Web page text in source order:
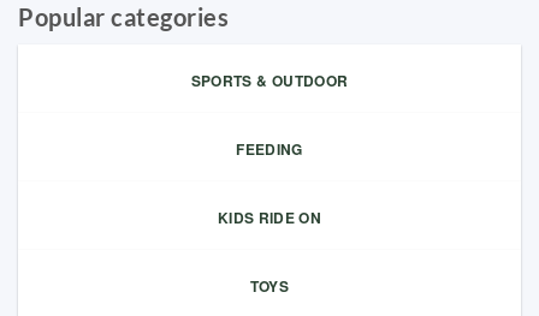
Popular categories
SPORTS & OUTDOOR
FEEDING
KIDS RIDE ON
TOYS